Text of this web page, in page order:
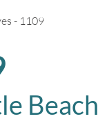
- 1109
Beach